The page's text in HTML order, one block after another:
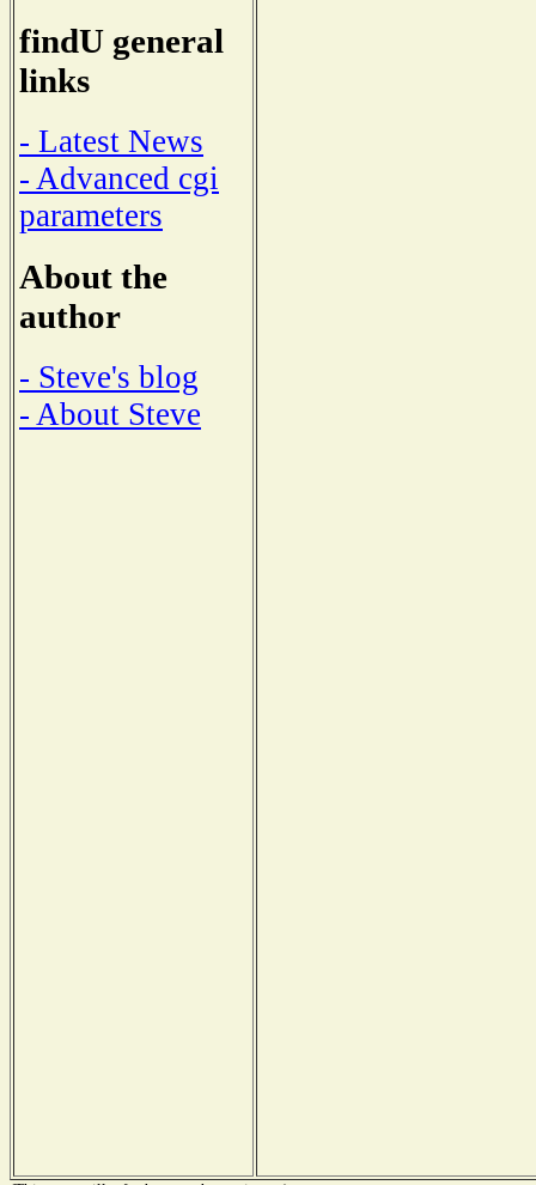
findU general
links
- Latest News
- Advanced cgi
parameters
About the
author
- Steve's blog
- About Steve